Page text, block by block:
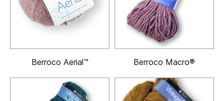
Berroco Aerial™ Berroco Macro®